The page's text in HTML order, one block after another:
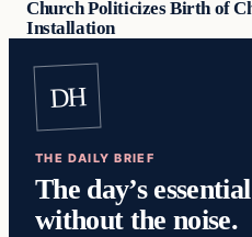
Church Politicizes Birth of
Installation
DH
THE DAILY BRIEF
The day’s
without the noise.